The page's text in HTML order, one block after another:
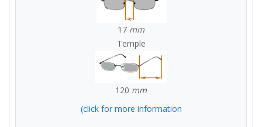
17 mm
Temple
120 mm
(click for more information